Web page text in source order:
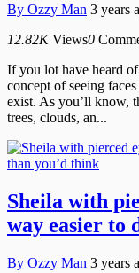
By Ozzy Man 3 years
12.82K Views0
If you lot have heard
concept of seeing
exist. As you’ll know,
trees, clouds, an...
Sheila with
way easier to
By Ozzy Man 3 years